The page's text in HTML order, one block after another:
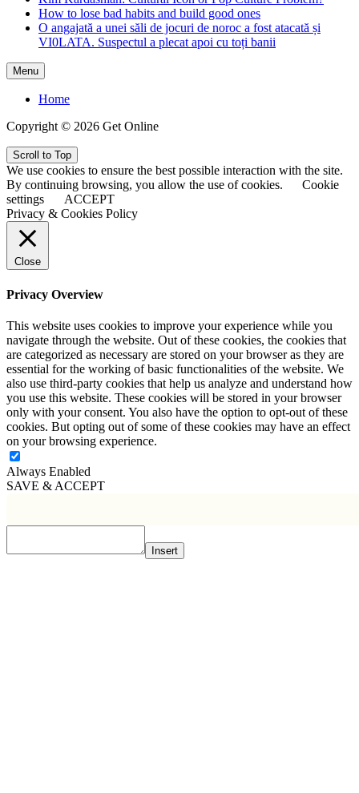
How to lose bad habits and build good ones
O angajată a unei săli de jocuri de noroc a fost atacată și
VI0LATA. Suspectul a plecat apoi cu toți banii
Menu
Home
Copyright © 2026 Get Online
Scroll to Top
We use cookies to ensure the best possible interaction with the site.
By continuing browsing, you allow the use of cookies.
Cookie
settings
ACCEPT
Privacy & Cookies Policy
Close
Privacy Overview
This website uses cookies to improve your experience while you
navigate through the website. Out of these cookies, the cookies that
are categorized as necessary are stored on your browser as they are
essential for the working of basic functionalities of the website. We
also use third-party cookies that help us analyze and understand how
you use this website. These cookies will be stored in your browser
only with your consent. You also have the option to opt-out of these
cookies. But opting out of some of these cookies may have an effect
on your browsing experience.
Always Enabled
SAVE & ACCEPT
Insert